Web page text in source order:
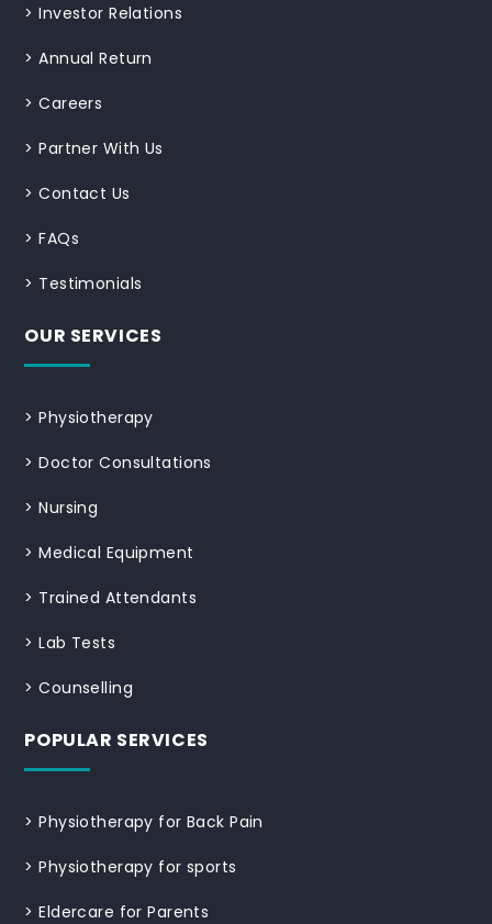
>Investor Relations
>Annual Return
>Careers
>Partner With Us
>Contact Us
>FAQs
> Testimonials
OUR SERVICES
>Physiotherapy
>Doctor Consultations
>Nursing
>Medical Equipment
> Trained Attendants
>Lab Tests
>Counselling
POPULAR SERVICES
>Physiotherapy for Back Pain
>Physiotherapy for sports
>Eldercare for Parents